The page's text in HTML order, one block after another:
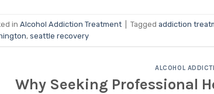
in Alcohol Addiction Treatment Tagged addiction
, seattle recovery
ALCOHOL
Why Seeking Professional